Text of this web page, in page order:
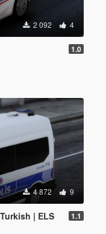
2 092 4
1.0
4 872 9
| ELS 1.1